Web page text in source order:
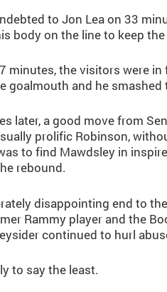
to Jon Lea on 33
body on the line to keep
minutes, the visitors were
goalmouth and he smashed
later, a good move from
prolific Robinson,
to find Mawdsley in
rebound.
disappointing end to
Rammy player and the
continued to hurl
to say the least.